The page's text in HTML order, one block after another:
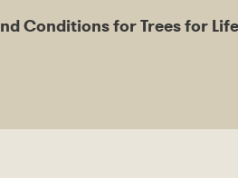
Conditions for Trees for